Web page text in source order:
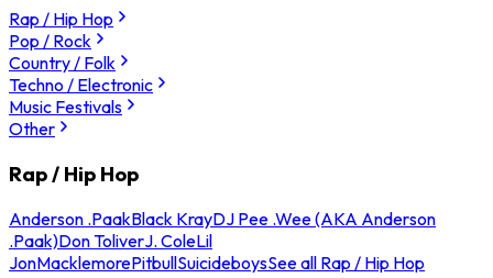
Rap / Hip Hop
Pop / Rock
Country / Folk
Techno / Electronic
Music Festivals
Other
Rap / Hip Hop
Anderson .PaakBlack KrayDJ Pee .Wee (AKA Anderson
.Paak)Don ToliverJ. ColeLil
JonMacklemorePitbullSuicideboysSee all Rap / Hip Hop